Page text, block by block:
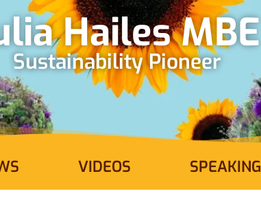
Hailes MBE
Sustainability Pioneer
VIDEOS SPEAKING